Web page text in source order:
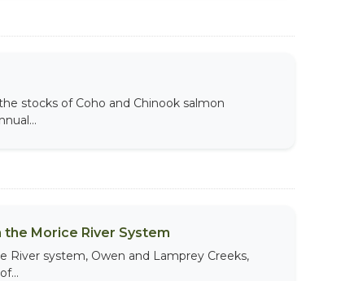
stocks of Coho and Chinook salmon
Morice River System
system, Owen and Lamprey Creeks,